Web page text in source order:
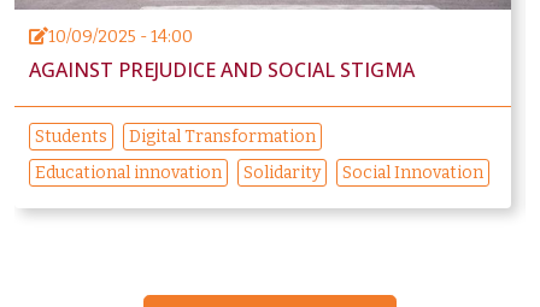
10/09/2025 - 14:00
AGAINST PREJUDICE AND SOCIAL STIGMA
Students
Digital Transformation
Educational innovation
Solidarity Social Innovation